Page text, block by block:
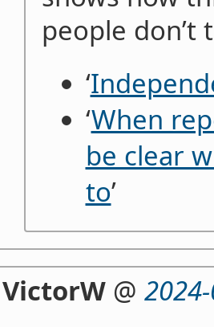
people don’t
‘
‘When
be clear
to’
VictorW@